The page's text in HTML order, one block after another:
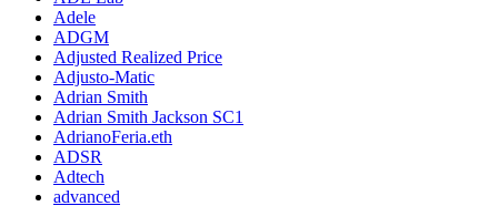
Adele
ADGM
Adjusted Realized Price
Adjusto-Matic
Adrian Smith
Adrian Smith Jackson SC1
AdrianoFeria.eth
ADSR
Adtech
advanced